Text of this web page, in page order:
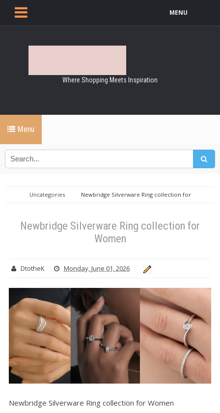
MENU
Where Shopping Meets Inspiration
Menu
Uncategories
Newbridge Silverware Ring collection for
Newbridge Silverware Ring collection for
Women
DtotheK Monday, June 01, 2026
Newbridge Silverware Ring collection for Women